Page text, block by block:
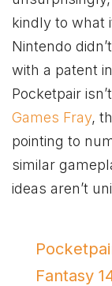
kindly to what
Nintendo
with a patent
Pocketpair
Games Fray,
pointing to
similar
ideas aren’t
Fantasy